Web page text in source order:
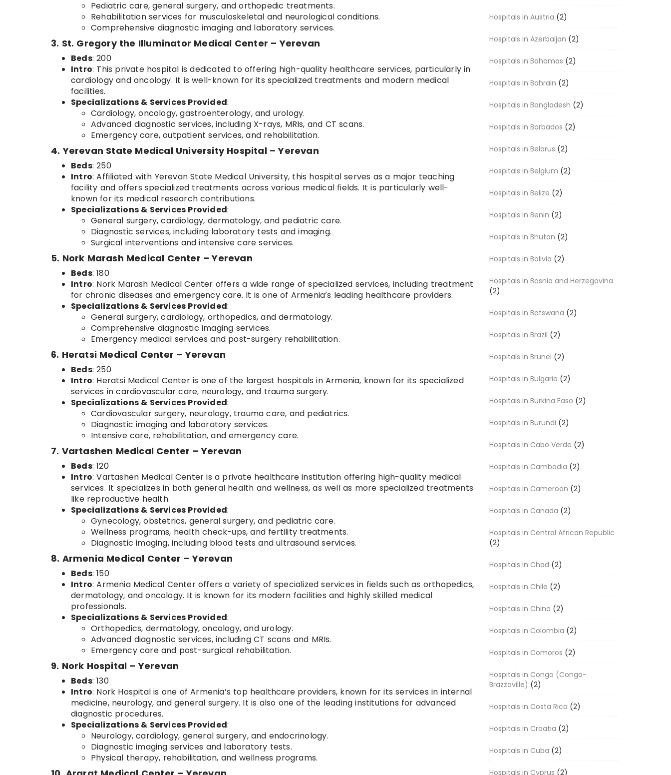
Pediatric care, general surgery, and orthopedic treatments.
Rehabilitation services for musculoskeletal and neurological conditions.
Comprehensive diagnostic imaging and laboratory services.
3. St. Gregory the Illuminator Medical Center – Yerevan
Beds: 200
Intro: This private hospital is dedicated to offering high-quality healthcare services, particularly in
cardiology and oncology. It is well-known for its specialized treatments and modern medical
facilities.
Specializations & Services Provided:
Cardiology, oncology, gastroenterology, and urology.
Advanced diagnostic services, including X-rays, MRIs, and CT scans.
Emergency care, outpatient services, and rehabilitation.
4. Yerevan State Medical University Hospital – Yerevan
Beds: 250
Intro: Affiliated with Yerevan State Medical University, this hospital serves as a major teaching
facility and offers specialized treatments across various medical fields. It is particularly well-
known for its medical research contributions.
Specializations & Services Provided:
General surgery, cardiology, dermatology, and pediatric care.
Diagnostic services, including laboratory tests and imaging.
Surgical interventions and intensive care services.
5. Nork Marash Medical Center – Yerevan
Beds: 180
Intro: Nork Marash Medical Center offers a wide range of specialized services, including treatment
for chronic diseases and emergency care. It is one of Armenia’s leading healthcare providers.
Specializations & Services Provided:
General surgery, cardiology, orthopedics, and dermatology.
Comprehensive diagnostic imaging services.
Emergency medical services and post-surgery rehabilitation.
6. Heratsi Medical Center – Yerevan
Beds: 250
Intro: Heratsi Medical Center is one of the largest hospitals in Armenia, known for its specialized
services in cardiovascular care, neurology, and trauma surgery.
Specializations & Services Provided:
Cardiovascular surgery, neurology, trauma care, and pediatrics.
Diagnostic imaging and laboratory services.
Intensive care, rehabilitation, and emergency care.
7. Vartashen Medical Center – Yerevan
Beds: 120
Intro: Vartashen Medical Center is a private healthcare institution offering high-quality medical
services. It specializes in both general health and wellness, as well as more specialized treatments
like reproductive health.
Specializations & Services Provided:
Gynecology, obstetrics, general surgery, and pediatric care.
Wellness programs, health check-ups, and fertility treatments.
Diagnostic imaging, including blood tests and ultrasound services.
8. Armenia Medical Center – Yerevan
Beds: 150
Intro: Armenia Medical Center offers a variety of specialized services in fields such as orthopedics,
dermatology, and oncology. It is known for its modern facilities and highly skilled medical
professionals.
Specializations & Services Provided:
Orthopedics, dermatology, oncology, and urology.
Advanced diagnostic services, including CT scans and MRIs.
Emergency care and post-surgical rehabilitation.
9. Nork Hospital – Yerevan
Beds: 130
Intro: Nork Hospital is one of Armenia’s top healthcare providers, known for its services in internal
medicine, neurology, and general surgery. It is also one of the leading institutions for advanced
diagnostic procedures.
Specializations & Services Provided:
Neurology, cardiology, general surgery, and endocrinology.
Diagnostic imaging services and laboratory tests.
Physical therapy, rehabilitation, and wellness programs.
Hospitals in Austria (2)
Hospitals in Azerbaijan (2)
Hospitals in Bahamas (2)
Hospitals in Bahrain (2)
Hospitals in Bangladesh (2)
Hospitals in Barbados (2)
Hospitals in Belarus (2)
Hospitals in Belgium (2)
Hospitals in Belize (2)
Hospitals in Benin (2)
Hospitals in Bhutan (2)
Hospitals in Bolivia (2)
Hospitals in Bosnia and Herzegovina
(2)
Hospitals in Botswana (2)
Hospitals in Brazil (2)
Hospitals in Brunei (2)
Hospitals in Bulgaria (2)
Hospitals in Burkina Faso (2)
Hospitals in Burundi (2)
Hospitals in Cabo Verde (2)
Hospitals in Cambodia (2)
Hospitals in Cameroon (2)
Hospitals in Canada (2)
Hospitals in Central African Republic
(2)
Hospitals in Chad (2)
Hospitals in Chile (2)
Hospitals in China (2)
Hospitals in Colombia (2)
Hospitals in Comoros (2)
Hospitals in Congo (Congo-
Brazzaville) (2)
Hospitals in Costa Rica (2)
Hospitals in Croatia (2)
Hospitals in Cuba (2)
Hospitals in Cyprus (2)